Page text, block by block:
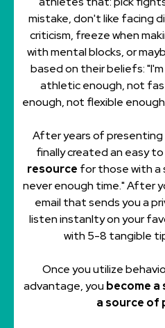
mistake, don't like facing
criticism, freeze when
with mental blocks, or
based on their beliefs:
athletic enough, not
enough, not flexible enough"
After years of presenting
finally created an easy
resource for those with a
never enough time." After
email that sends you a
listen instanlty on your
with 5-8 tangible
Once you utilize
advantage, you become
a source of